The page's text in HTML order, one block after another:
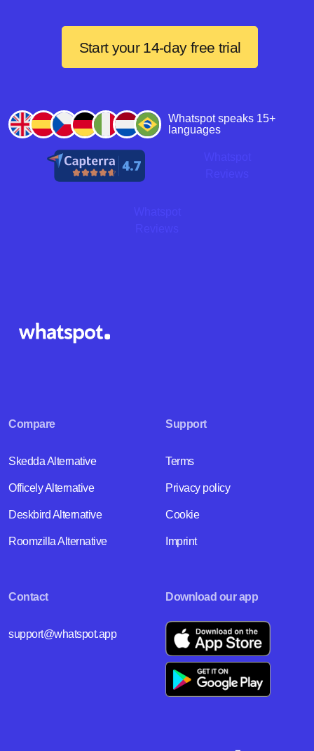
Start your 14-day free trial
Whatspot speaks 15+
languages
Compare
Skedda Alternative
Officely Alternative
Deskbird Alternative
Roomzilla Alternative
Support
Terms
Privacy policy
Cookie
Imprint
Contact
support@whatspot.app
Download our app